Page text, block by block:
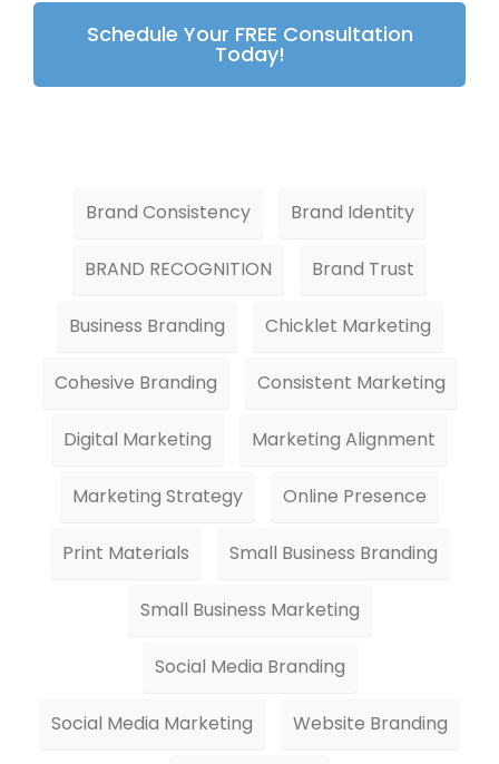
Schedule Your FREE Consultation
Today!
Brand Consistency Brand Identity
BRAND RECOGNITION Brand Trust
Business Branding Chicklet Marketing
Cohesive Branding Consistent Marketing
Digital Marketing Marketing Alignment
Marketing Strategy Online Presence
Print Materials Small Business Branding
Small Business Marketing
Social Media Branding
Social Media Marketing Website Branding